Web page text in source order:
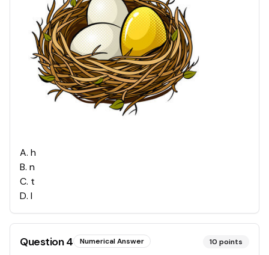
A. h
B. n
C. t
D. l
Question4 Numerical Answer 10 points